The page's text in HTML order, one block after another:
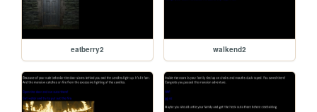
eatberry2 walkend2